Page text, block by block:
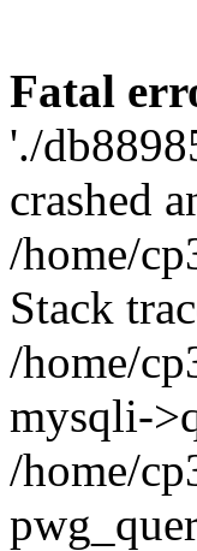
Fatal
'./
crashed
/home/
Stack
/home/
mysqli-
/home/